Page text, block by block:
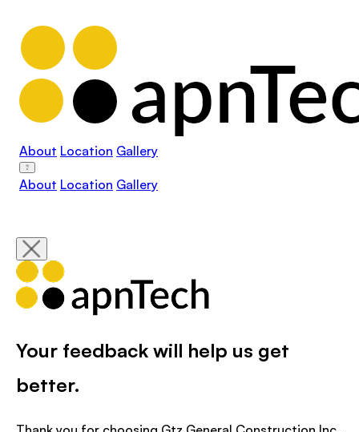
About Location Gallery
About Location Gallery
Your feedback will help us get
better.